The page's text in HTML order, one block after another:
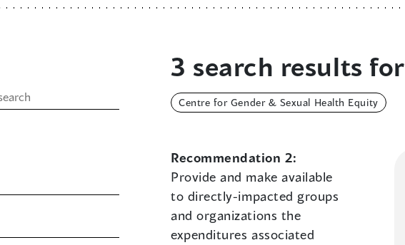
3 search results for
Centre for Gender & Sexual Health Equity
Recommendation 2:
Provide and make available
to directly-impacted groups
and organizations the
expenditures associated